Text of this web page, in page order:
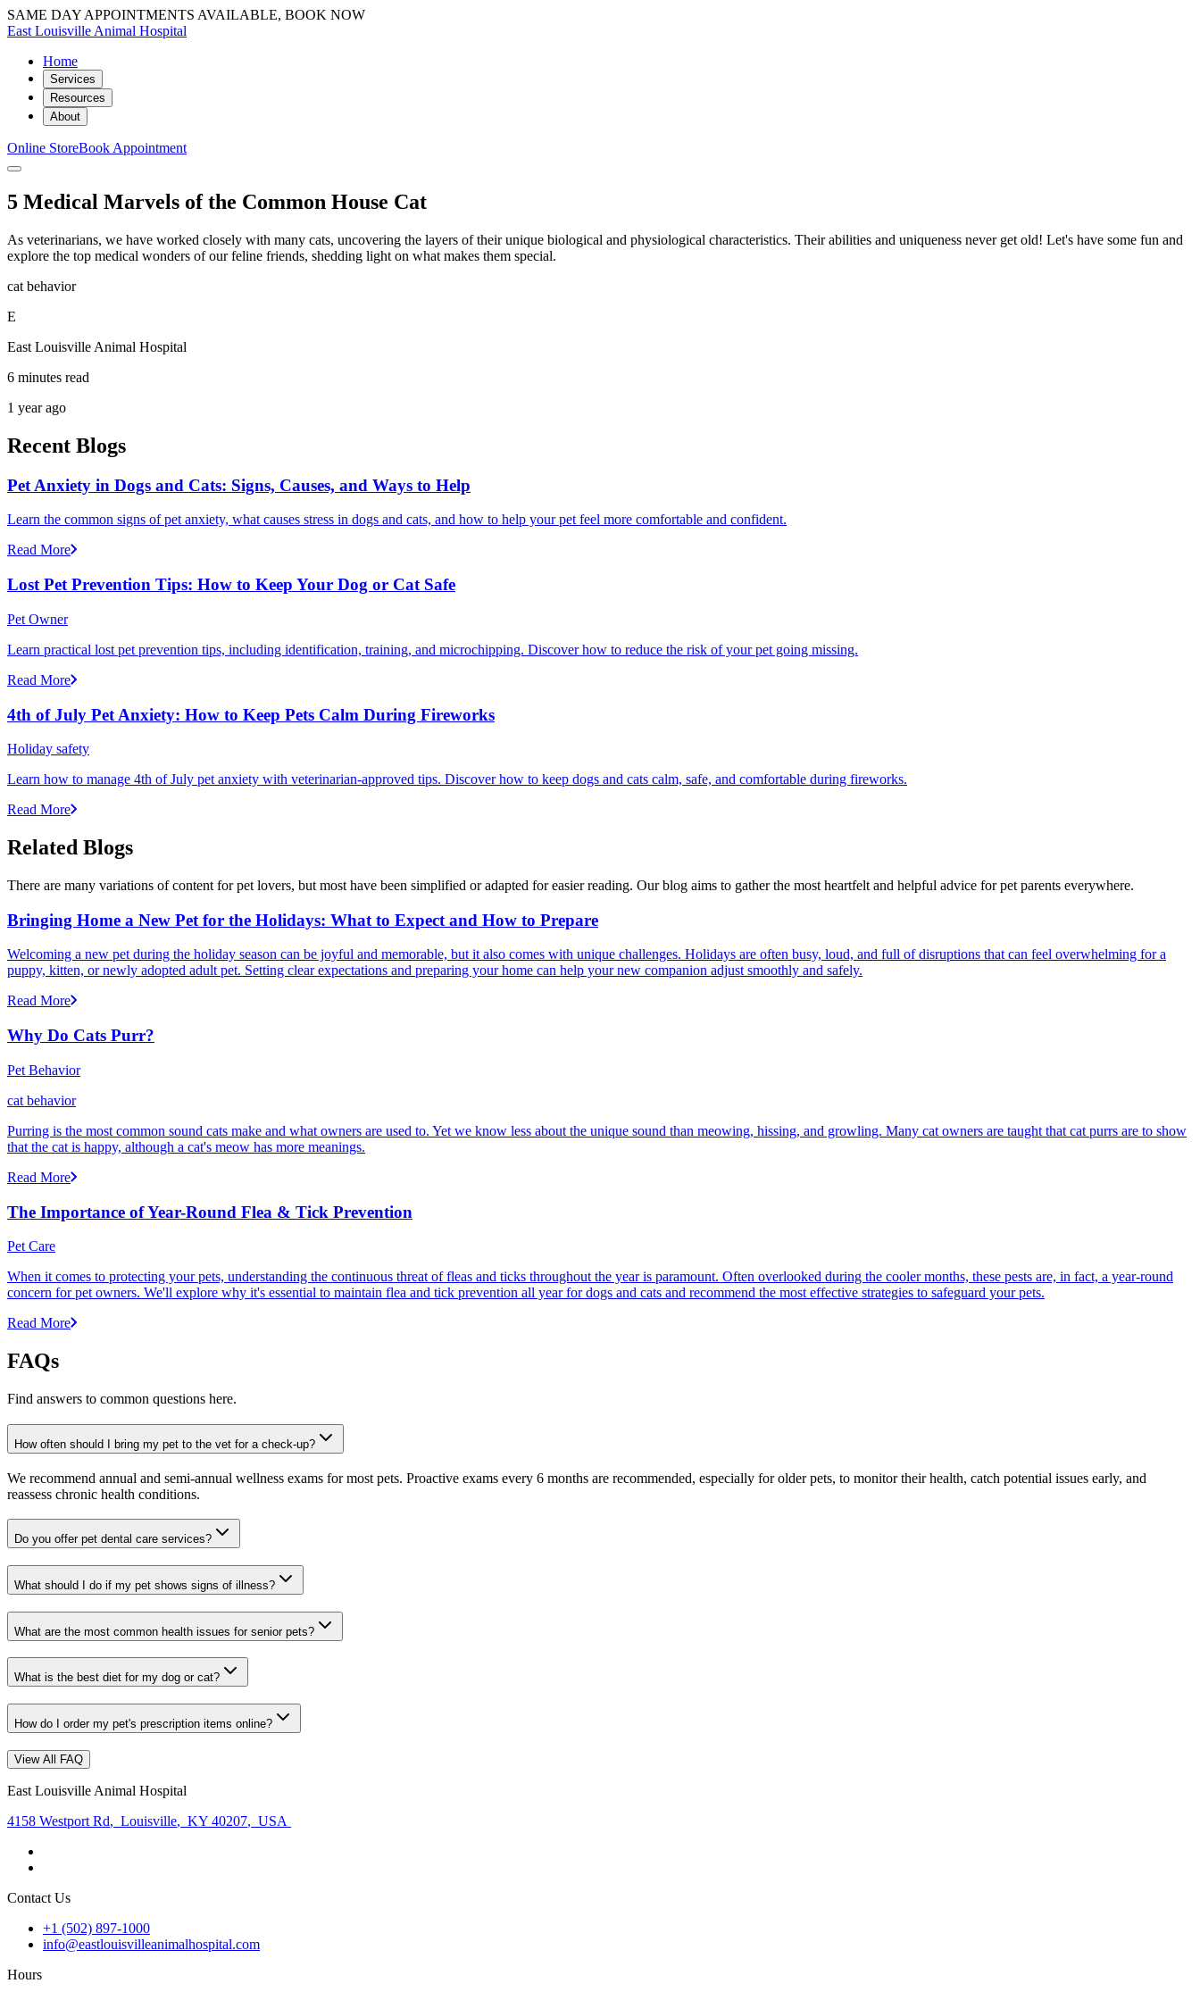
SAME DAY APPOINTMENTS AVAILABLE, BOOK NOW
East Louisville Animal Hospital
Home
Services
Resources
About
Online StoreBook Appointment
5 Medical Marvels of the Common House Cat
As veterinarians, we have worked closely with many cats, uncovering the layers of their unique biological and physiological characteristics. Their abilities and uniqueness never get old! Let's have some fun and
explore the top medical wonders of our feline friends, shedding light on what makes them special.
cat behavior
E
East Louisville Animal Hospital
6 minutes read
1 year ago
Recent Blogs
Pet Anxiety in Dogs and Cats: Signs, Causes, and Ways to Help
Learn the common signs of pet anxiety, what causes stress in dogs and cats, and how to help your pet feel more comfortable and confident.
Read More
Lost Pet Prevention Tips: How to Keep Your Dog or Cat Safe
Pet Owner
Learn practical lost pet prevention tips, including identification, training, and microchipping. Discover how to reduce the risk of your pet going missing.
Read More
4th of July Pet Anxiety: How to Keep Pets Calm During Fireworks
Holiday safety
Learn how to manage 4th of July pet anxiety with veterinarian-approved tips. Discover how to keep dogs and cats calm, safe, and comfortable during fireworks.
Read More
Related Blogs
There are many variations of content for pet lovers, but most have been simplified or adapted for easier reading. Our blog aims to gather the most heartfelt and helpful advice for pet parents everywhere.
Bringing Home a New Pet for the Holidays: What to Expect and How to Prepare
Welcoming a new pet during the holiday season can be joyful and memorable, but it also comes with unique challenges. Holidays are often busy, loud, and full of disruptions that can feel overwhelming for a
puppy, kitten, or newly adopted adult pet. Setting clear expectations and preparing your home can help your new companion adjust smoothly and safely.
Read More
Why Do Cats Purr?
Pet Behavior
cat behavior
Purring is the most common sound cats make and what owners are used to. Yet we know less about the unique sound than meowing, hissing, and growling. Many cat owners are taught that cat purrs are to show
that the cat is happy, although a cat's meow has more meanings.
Read More
The Importance of Year-Round Flea & Tick Prevention
Pet Care
When it comes to protecting your pets, understanding the continuous threat of fleas and ticks throughout the year is paramount. Often overlooked during the cooler months, these pests are, in fact, a year-round
concern for pet owners. We'll explore why it's essential to maintain flea and tick prevention all year for dogs and cats and recommend the most effective strategies to safeguard your pets.
Read More
FAQs
Find answers to common questions here.
How often should I bring my pet to the vet for a check-up?
We recommend annual and semi-annual wellness exams for most pets. Proactive exams every 6 months are recommended, especially for older pets, to monitor their health, catch potential issues early, and
reassess chronic health conditions.
Do you offer pet dental care services?
What should I do if my pet shows signs of illness?
What are the most common health issues for senior pets?
What is the best diet for my dog or cat?
How do I order my pet's prescription items online?
View All FAQ
East Louisville Animal Hospital
4158 Westport Rd, Louisville, KY 40207, USA
Contact Us
+1 (502) 897-1000
info@eastlouisvilleanimalhospital.com
Hours